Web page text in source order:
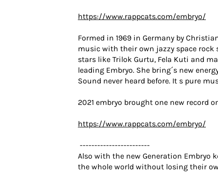
https://www.rappcats.com/embryo/
Formed in 1969 in Germany by
music with their own jazzy space rock
stars like Trilok Gurtu, Fela Kuti and
leading Embryo. She bring´s new
Sound never heard before. It s pure
2021 embryo brought one new record
https://www.rappcats.com/embryo/
------------------------
Also with the new Generation Embryo
the whole world without losing their